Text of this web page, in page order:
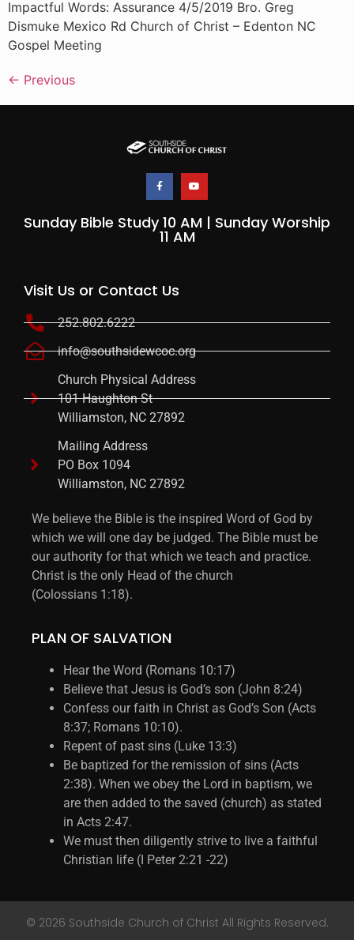
Impactful Words: Assurance 4/5/2019 Bro. Greg
Dismuke Mexico Rd Church of Christ – Edenton NC
Gospel Meeting
← Previous
Sunday Bible Study 10 AM | Sunday Worship
11 AM
Visit Us or Contact Us
252.802.6222
info@southsidewcoc.org
Church Physical Address
101 Haughton St
Williamston, NC 27892
Mailing Address
PO Box 1094
Williamston, NC 27892
We believe the Bible is the inspired Word of God by
which we will one day be judged. The Bible must be
our authority for that which we teach and practice.
Christ is the only Head of the church
(Colossians 1:18).
PLAN OF SALVATION
Hear the Word (Romans 10:17)
Believe that Jesus is God’s son (John 8:24)
Confess our faith in Christ as God’s Son (Acts
8:37; Romans 10:10).
Repent of past sins (Luke 13:3)
Be baptized for the remission of sins (Acts
2:38). When we obey the Lord in baptism, we
are then added to the saved (church) as stated
in Acts 2:47.
We must then diligently strive to live a faithful
Christian life (I Peter 2:21 -22)
© 2026 Southside Church of Christ All Rights Reserved.